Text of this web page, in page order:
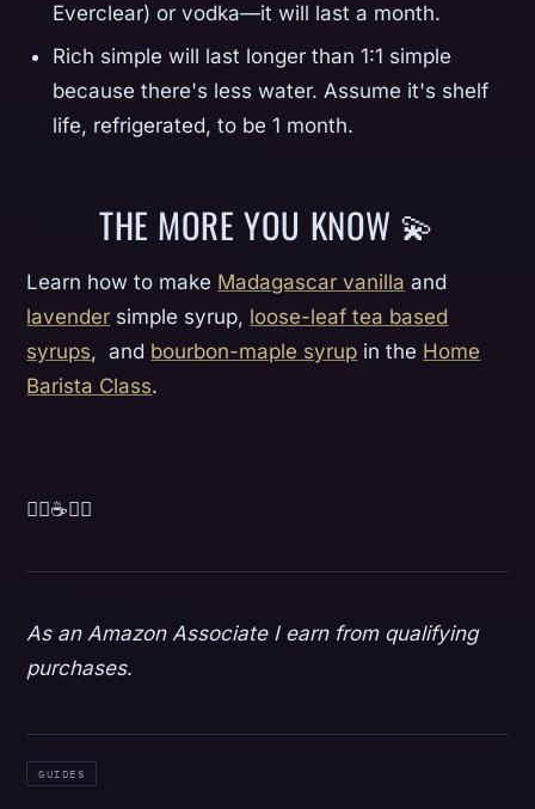
Everclear) or vodka—it will last a month.
Rich simple will last longer than 1:1 simple
because there's less water. Assume it's shelf
life, refrigerated, to be 1 month.
THE MORE YOU KNOW 💫
Learn how to make Madagascar vanilla and
lavender simple syrup, loose-leaf tea based
syrups, and bourbon-maple syrup in the Home
Barista Class.
💁‍♀️☕️💁‍♂️‍
As an Amazon Associate I earn from qualifying
purchases.
GUIDES